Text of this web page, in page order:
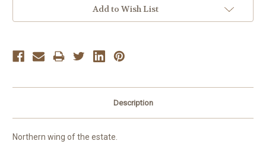
Add to Wish List
Description
Northern wing of the estate.